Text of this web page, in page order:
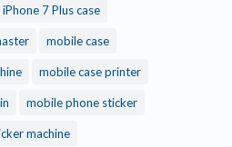
iPhone 7 Plus case
mobile case
mobile case printer
mobile phone sticker
machine